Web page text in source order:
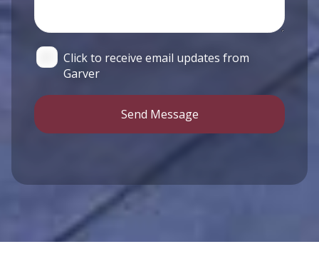
Click to receive email updates from
Garver
Send Message